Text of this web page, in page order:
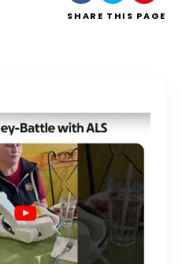
SHARE THIS PAGE